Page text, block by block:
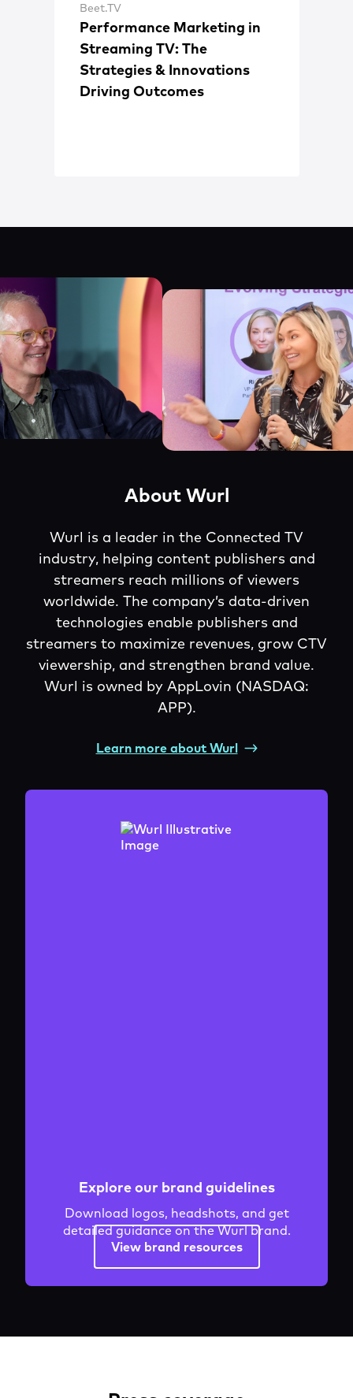
Beet.TV
Performance Marketing in
Streaming TV: The
Strategies & Innovations
Driving Outcomes
About Wurl
Wurl is a leader in the Connected TV
industry, helping content publishers and
streamers reach millions of viewers
worldwide. The company’s data-driven
technologies enable publishers and
streamers to maximize revenues, grow CTV
viewership, and strengthen brand value.
Wurl is owned by AppLovin (NASDAQ:
APP).
Learn more about Wurl
Explore our brand guidelines
Download logos, headshots, and get
detailed guidance on the Wurl brand.
View brand resources